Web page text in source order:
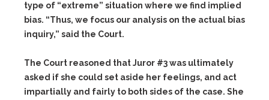
type of “extreme” situation where we find implied
bias. “Thus, we focus our analysis on the actual bias
inquiry,” said the Court.
The Court reasoned that Juror #3 was ultimately
asked if she could set aside her feelings, and act
impartially and fairly to both sides of the case. She